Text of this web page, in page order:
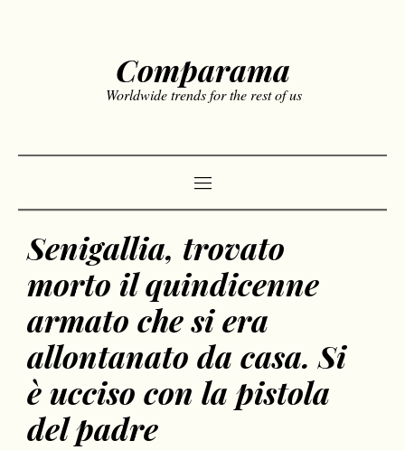
Comparama
Worldwide trends for the rest of us
Senigallia, trovato
morto il quindicenne
armato che si era
allontanato da casa. Si
è ucciso con la pistola
del padre